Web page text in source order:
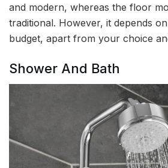
and modern, whereas the floor
traditional. However, it depends
budget, apart from your choice
Shower And Bath